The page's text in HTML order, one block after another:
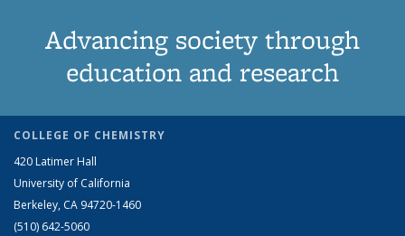
Advancing society through
education and research
COLLEGE OF CHEMISTRY
420 Latimer Hall
University of California
Berkeley, CA 94720-1460
(510) 642-5060